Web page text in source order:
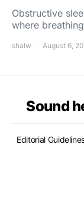
Obstructive
where
shalw August 6,
Sound
Editorial